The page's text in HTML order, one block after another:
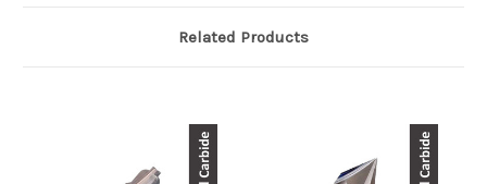
Related Products